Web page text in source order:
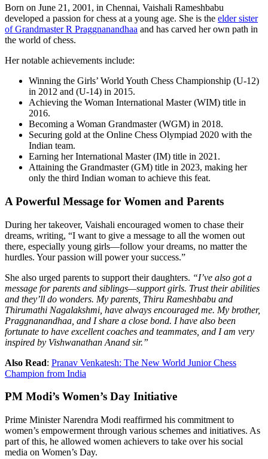
Born on June 21, 2001, in Chennai, Vaishali Rameshbabu
developed a passion for chess at a young age. She is the elder sister
of Grandmaster R Praggnanandhaa and has carved her own path in
the world of chess.
Her notable achievements include:
Winning the Girls’ World Youth Chess Championship (U-12)
in 2012 and (U-14) in 2015.
Achieving the Woman International Master (WIM) title in
2016.
Becoming a Woman Grandmaster (WGM) in 2018.
Securing gold at the Online Chess Olympiad 2020 with the
Indian team.
Earning her International Master (IM) title in 2021.
Attaining the Grandmaster (GM) title in 2023, making her
only the third Indian woman to achieve this feat.
A Powerful Message for Women and Parents
During her takeover, Vaishali encouraged women to chase their
dreams, writing, “I want to give a message to all the women out
there, especially young girls—follow your dreams, no matter the
hurdles. Your passion will power your success.”
She also urged parents to support their daughters. “I’ve also got a
message for parents and siblings—support girls. Trust their abilities
and they’ll do wonders. My parents, Thiru Rameshbabu and
Thirumathi Nagalakshmi, have always encouraged me. My brother,
Praggnanandhaa, and I share a close bond. I have also been
fortunate to have excellent coaches and teammates, and I am very
inspired by Vishwanathan Anand sir.”
Also Read: Pranav Venkatesh: The New World Junior Chess
Champion from India
PM Modi’s Women’s Day Initiative
Prime Minister Narendra Modi reaffirmed his commitment to
women’s empowerment through various schemes and initiatives. As
part of this, he allowed women achievers to take over his social
media on Women’s Day.